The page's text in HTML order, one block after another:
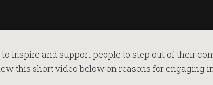
inspire and support people to step out of their
this short video below on reasons for engaging